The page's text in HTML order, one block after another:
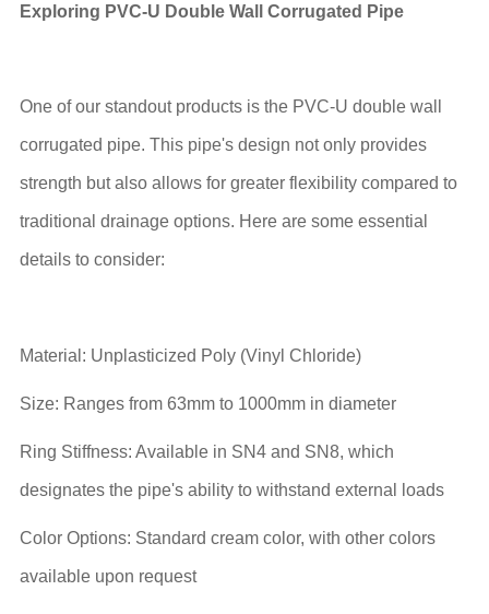
Exploring PVC-U Double Wall Corrugated Pipe
One of our standout products is the PVC-U double wall
corrugated pipe. This pipe's design not only provides
strength but also allows for greater flexibility compared to
traditional drainage options. Here are some essential
details to consider:
Material: Unplasticized Poly (Vinyl Chloride)
Size: Ranges from 63mm to 1000mm in diameter
Ring Stiffness: Available in SN4 and SN8, which
designates the pipe's ability to withstand external loads
Color Options: Standard cream color, with other colors
available upon request